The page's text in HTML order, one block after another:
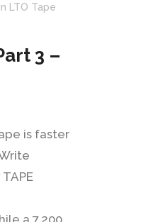
In LTO Tape
3 –
is faster
a 7,200